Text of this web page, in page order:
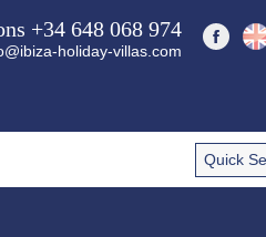
+34 648 068 974
holiday-villas.com